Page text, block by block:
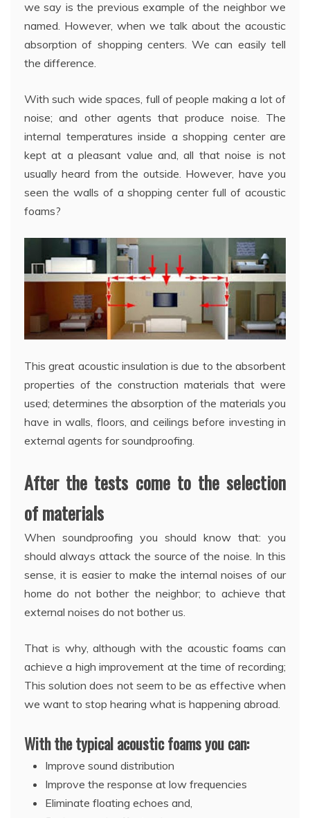
we say is the previous example of the neighbor we
named. However, when we talk about the acoustic
absorption of shopping centers. We can easily tell
the difference.
With such wide spaces, full of people making a lot of
noise; and other agents that produce noise. The
internal temperatures inside a shopping center are
kept at a pleasant value and, all that noise is not
usually heard from the outside. However, have you
seen the walls of a shopping center full of acoustic
foams?
This great acoustic insulation is due to the absorbent
properties of the construction materials that were
used; determines the absorption of the materials you
have in walls, floors, and ceilings before investing in
external agents for soundproofing.
After the tests come to the selection
of materials
When soundproofing you should know that: you
should always attack the source of the noise. In this
sense, it is easier to make the internal noises of our
home do not bother the neighbor; to achieve that
external noises do not bother us.
That is why, although with the acoustic foams can
achieve a high improvement at the time of recording;
This solution does not seem to be as effective when
we want to stop hearing what is happening abroad.
With the typical acoustic foams you can:
Improve sound distribution
Improve the response at low frequencies
Eliminate floating echoes and,